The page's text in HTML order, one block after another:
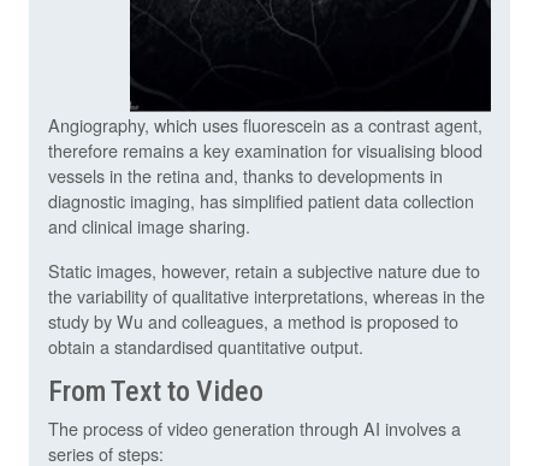
Angiography, which uses fluorescein as a contrast agent,
therefore remains a key examination for visualising blood
vessels in the retina and, thanks to developments in
diagnostic imaging, has simplified patient data collection
and clinical image sharing.
Static images, however, retain a subjective nature due to
the variability of qualitative interpretations, whereas in the
study by Wu and colleagues, a method is proposed to
obtain a standardised quantitative output.
From Text to Video
The process of video generation through AI involves a
series of steps: